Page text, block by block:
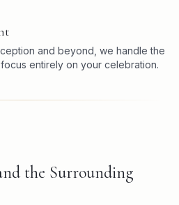
and beyond, we handle the
entirely on your celebration.
the Surrounding